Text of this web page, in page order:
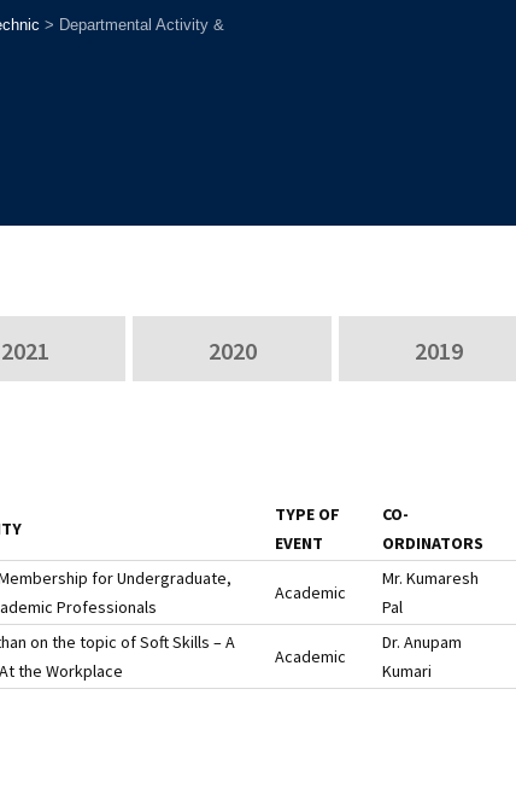
> Departmental Activity &
2021 2020 2019
TYPE OF
EVENT
CO-
ORDINATORS
for Undergraduate,
Professionals
Academic
Mr. Kumaresh
Pal
on the topic of Soft Skills – A
the Workplace
Academic
Dr. Anupam
Kumari